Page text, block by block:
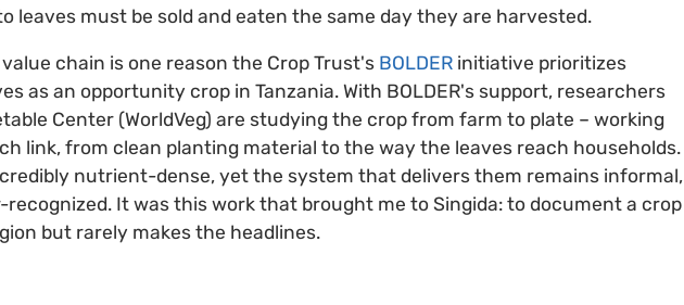
leaves must be sold and eaten the same day they are harvested.
chain is one reason the Crop Trust's BOLDER initiative prioritizes
as an opportunity crop in Tanzania. With BOLDER's support, researchers
Center (WorldVeg) are studying the crop from farm to plate – working
link, from clean planting material to the way the leaves reach households.
nutrient-dense, yet the system that delivers them remains informal,
recognized. It was this work that brought me to Singida: to document a crop
but rarely makes the headlines.